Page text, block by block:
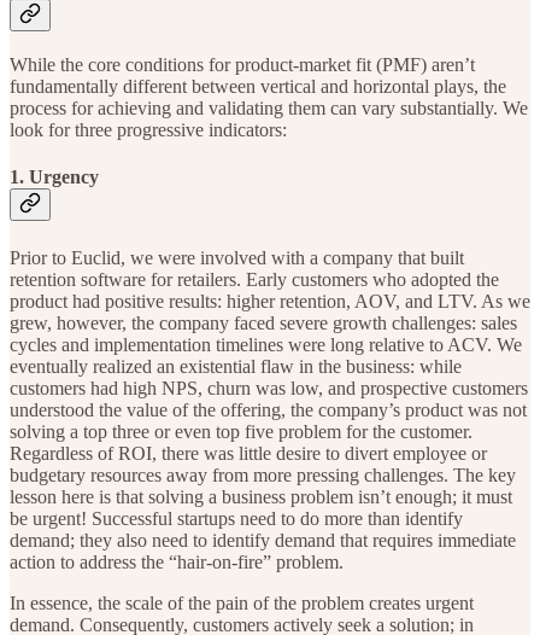
While the core conditions for product-market fit (PMF) aren’t
fundamentally different between vertical and horizontal plays, the
process for achieving and validating them can vary substantially. We
look for three progressive indicators:
1. Urgency
Prior to Euclid, we were involved with a company that built
retention software for retailers. Early customers who adopted the
product had positive results: higher retention, AOV, and LTV. As we
grew, however, the company faced severe growth challenges: sales
cycles and implementation timelines were long relative to ACV. We
eventually realized an existential flaw in the business: while
customers had high NPS, churn was low, and prospective customers
understood the value of the offering, the company’s product was not
solving a top three or even top five problem for the customer.
Regardless of ROI, there was little desire to divert employee or
budgetary resources away from more pressing challenges. The key
lesson here is that solving a business problem isn’t enough; it must
be urgent! Successful startups need to do more than identify
demand; they also need to identify demand that requires immediate
action to address the “hair-on-fire” problem.
In essence, the scale of the pain of the problem creates urgent
demand. Consequently, customers actively seek a solution; in